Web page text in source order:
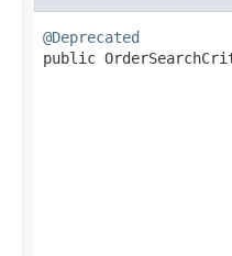
@Deprecated
public